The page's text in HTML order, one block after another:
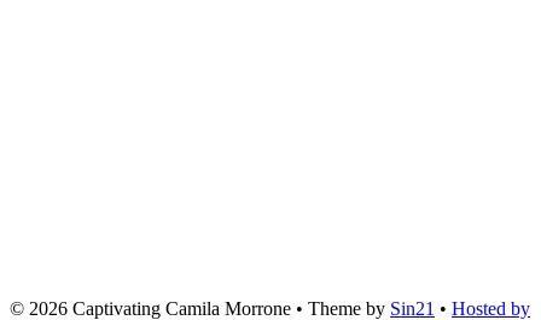
© 2026 Captivating Camila Morrone • Theme by Sin21 • Hosted by